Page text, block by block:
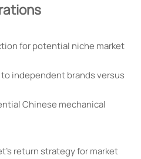
for potential niche market
independent brands versus
Chinese mechanical
return strategy for market